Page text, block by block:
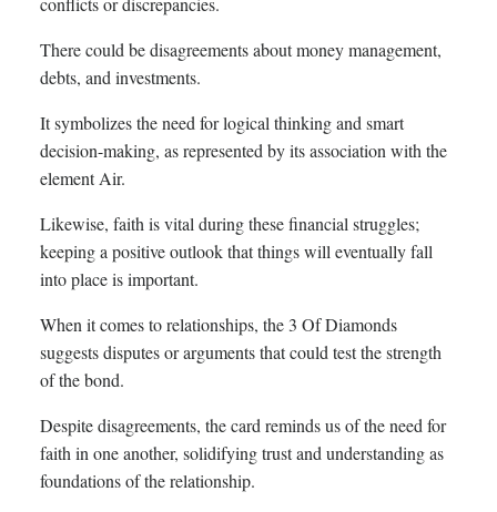
There could be disagreements about money management,
debts, and investments.
It symbolizes the need for logical thinking and smart
decision-making, as represented by its association with the
element Air.
Likewise, faith is vital during these financial struggles;
keeping a positive outlook that things will eventually fall
into place is important.
When it comes to relationships, the 3 Of Diamonds
suggests disputes or arguments that could test the strength
of the bond.
Despite disagreements, the card reminds us of the need for
faith in one another, solidifying trust and understanding as
foundations of the relationship.